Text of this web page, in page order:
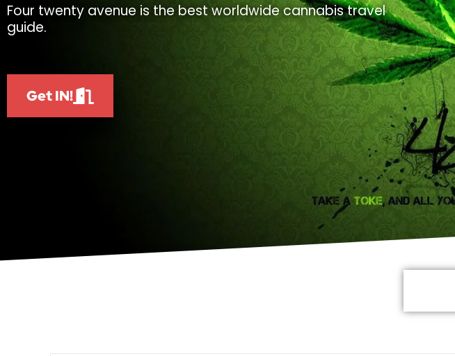
Four twenty avenue is the best worldwide cannabis travel
guide.
Get IN!